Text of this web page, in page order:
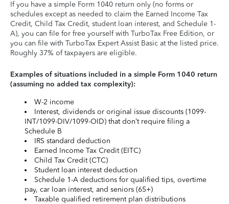
If you have a simple Form 1040 return only (no forms or
schedules except as needed to claim the Earned Income Tax
Credit, Child Tax Credit, student loan interest, and Schedule 1-
A), you can file for free yourself with TurboTax Free Edition, or
you can file with TurboTax Expert Assist Basic at the listed price.
Roughly 37% of taxpayers are eligible.
Examples of situations included in a simple Form 1040 return
(assuming no added tax complexity):
W-2 income
Interest, dividends or original issue discounts (1099-
INT/1099-DIV/1099-OID) that don’t require filing a
Schedule B
IRS standard deduction
Earned Income Tax Credit (EITC)
Child Tax Credit (CTC)
Student loan interest deduction
Schedule 1-A deductions for qualified tips, overtime
pay, car loan interest, and seniors (65+)
Taxable qualified retirement plan distributions